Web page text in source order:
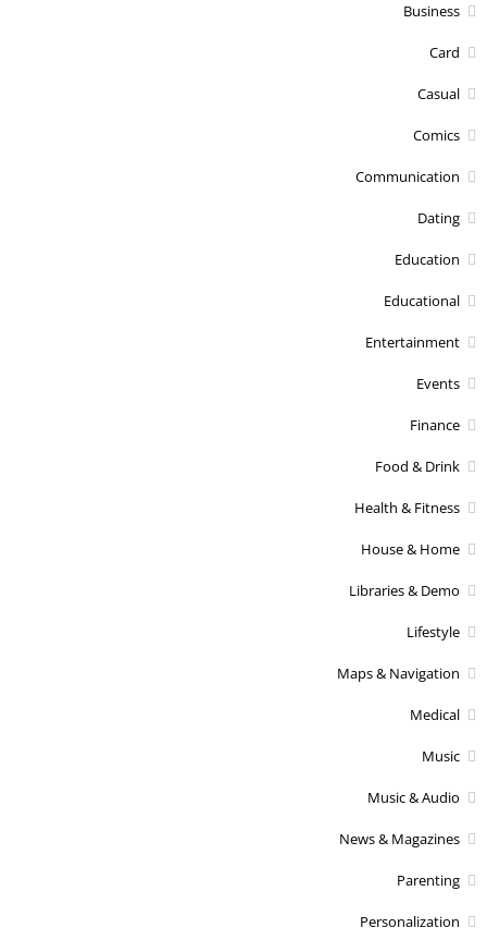
Business
Card
Casual
Comics
Communication
Dating
Education
Educational
Entertainment
Events
Finance
Food & Drink
Health & Fitness
House & Home
Libraries & Demo
Lifestyle
Maps & Navigation
Medical
Music
Music & Audio
News & Magazines
Parenting
Personalization